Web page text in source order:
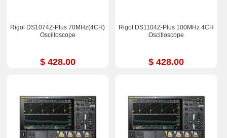
Rigol DS1074Z-Plus 70MHz(4CH)
Oscilloscope
$ 428.00
Rigol DS1104Z-Plus 100MHz 4CH
Oscilloscope
$ 428.00